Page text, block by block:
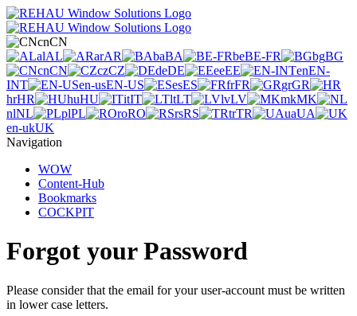
cnCN
alAL arAR baBA beBE-FR bgBG
cnCN czCZ deDE eeEE enEN-
INT
en-usEN-US esES frFR grGR
hrHR huHU itIT ltLT lvLV mkMK
nlNL plPL roRO rsRS trTR uaUA
en-ukUK
Navigation
WOW
Content-Hub
Bookmarks
COCKPIT
Forgot your Password
Please consider that the email for your user-account must be written
in lower case letters.